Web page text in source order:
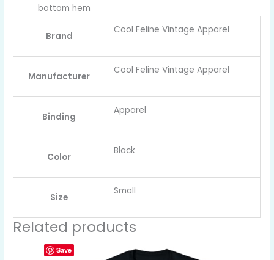
bottom hem
Brand
Cool Feline Vintage Apparel
Manufacturer
Cool Feline Vintage Apparel
Binding
Apparel
Color
Black
Size
Small
Related products
Save